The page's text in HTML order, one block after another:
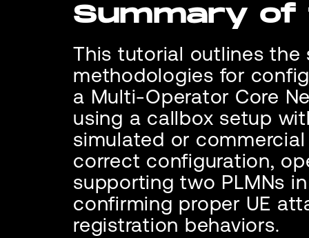
Summary of
This tutorial outlines
methodologies for
a Multi-Operator Core
using a callbox setup
simulated or
correct configuration,
supporting two PLMNs
confirming proper UE
registration behaviors.